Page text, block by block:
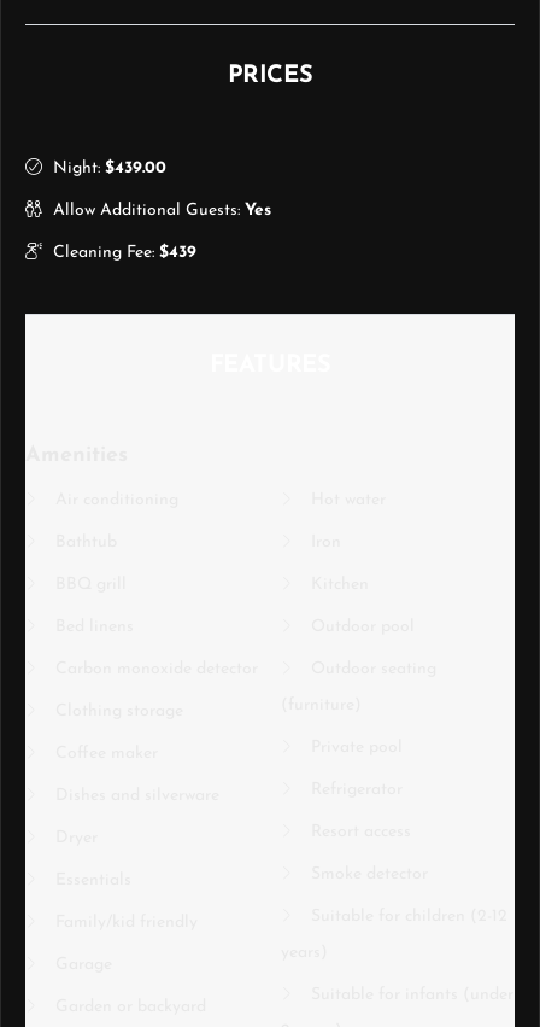
PRICES
Night: $439.00
Allow Additional Guests: Yes
Cleaning Fee: $439